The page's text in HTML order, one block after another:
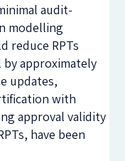
audit-
modelling
reduce RPTs
approximately
updates,
with
approval validity
have been